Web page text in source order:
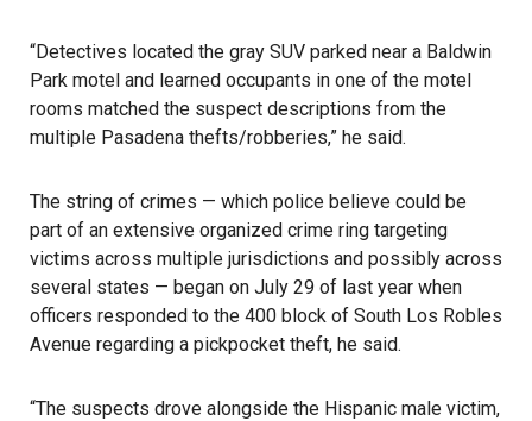
“Detectives located the gray SUV parked near a Baldwin
Park motel and learned occupants in one of the motel
rooms matched the suspect descriptions from the
multiple Pasadena thefts/robberies,” he said.
The string of crimes — which police believe could be
part of an extensive organized crime ring targeting
victims across multiple jurisdictions and possibly across
several states — began on July 29 of last year when
officers responded to the 400 block of South Los Robles
Avenue regarding a pickpocket theft, he said.
“The suspects drove alongside the Hispanic male victim,